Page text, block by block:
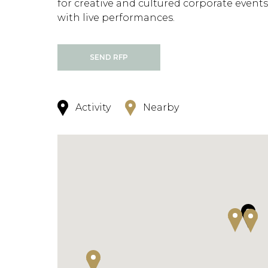
for creative and cultured corporate events
with live performances.
SEND RFP
Activity Nearby